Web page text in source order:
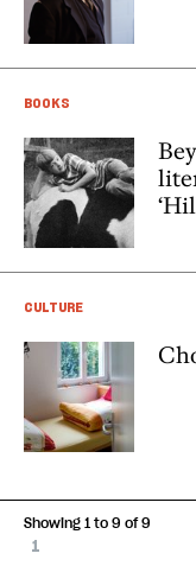
BOOKS
CULTURE
1
Showing 1 to 9 of 9